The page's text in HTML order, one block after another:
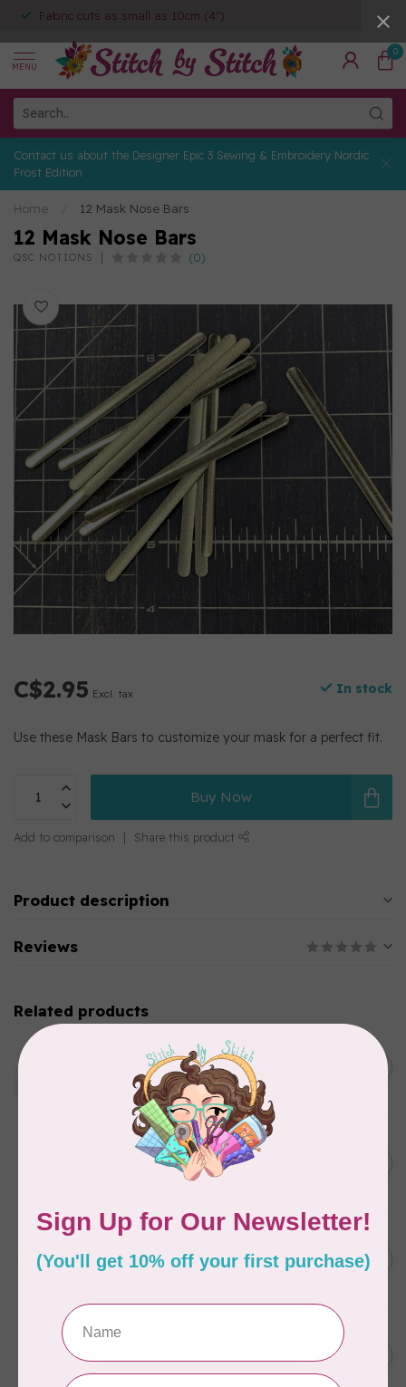
Fabric cuts as small as 10cm (4")
MENU
0
Contact us about the Designer Epic 3 Sewing & Embroidery Nordic
Frost Edition
Home 12 Mask Nose Bars
12 Mask Nose Bars
QSC NOTIONS (0)
C$2.95 Excl. tax In stock
Use these Mask Bars to customize your mask for a perfect fit.
Buy Now
Add to comparison Share this product
Product description
Reviews
Related products
Metal Bag Label: Script Style
"Handmade"
Out of stock
BY ANNIE
Triangle Ring Flat 1in Antique
Brass Set of Two
SALLIE TOMATO
1/2" Swivel Hook- Gold -
2pcs C$4.95
PRYM
Turquoise 30pc
In stock
C$6.95